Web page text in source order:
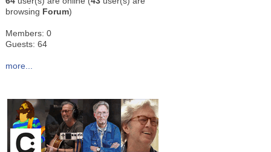
browsing Forum)
Members: 0
Guests: 64
more...